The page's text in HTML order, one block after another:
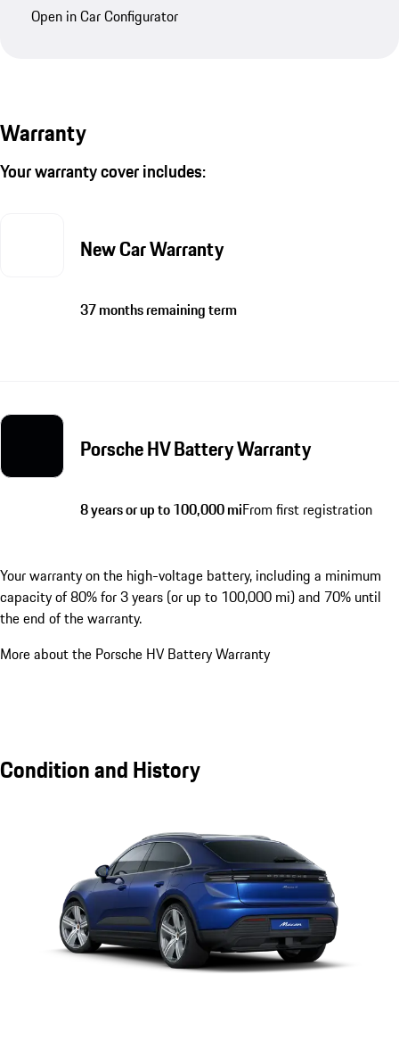
Open in Car Configurator
Warranty
Your warranty cover includes:
New Car Warranty
37 months remaining term
Porsche HV Battery Warranty
8 years or up to 100,000 miFrom first registration
Your warranty on the high-voltage battery, including a minimum
capacity of 80% for 3 years (or up to 100,000 mi) and 70% until
the end of the warranty.
More about the Porsche HV Battery Warranty
Condition and History